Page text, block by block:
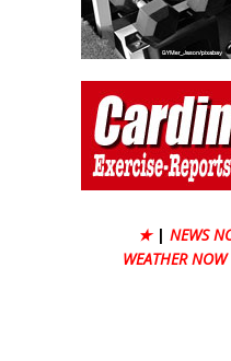
★ | NEWS
WEATHER NOW